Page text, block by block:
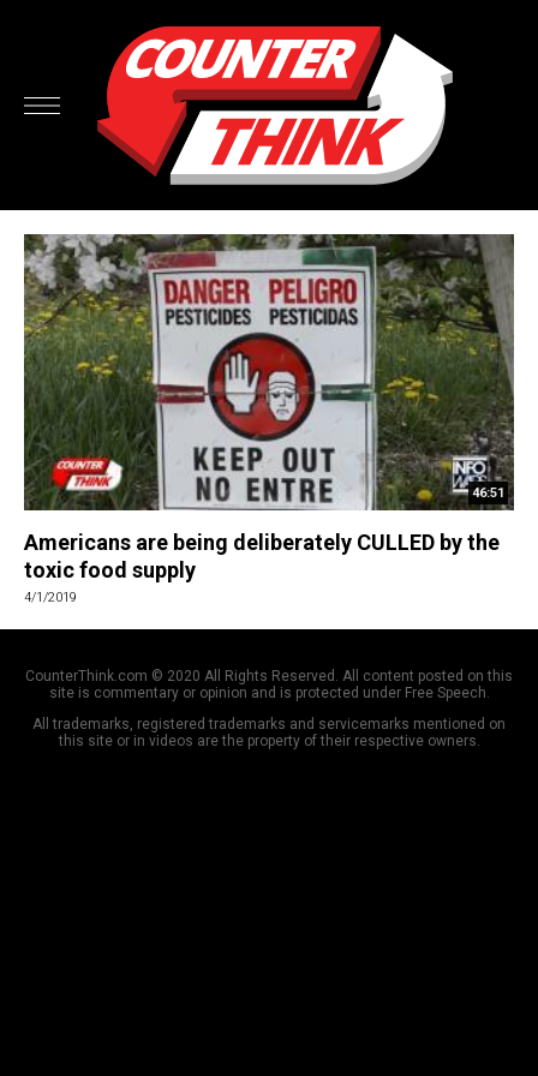
46:51
Americans are being deliberately CULLED by the
toxic food supply
4/1/2019
CounterThink.com © 2020 All Rights Reserved. All content posted on this
site is commentary or opinion and is protected under Free Speech.
All trademarks, registered trademarks and servicemarks mentioned on
this site or in videos are the property of their respective owners.